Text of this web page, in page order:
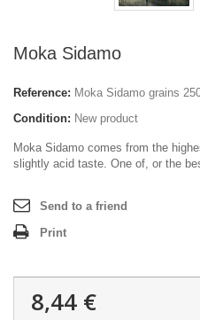
Moka Sidamo
Reference: Moka Sidamo grains
Condition: New product
Moka Sidamo comes from the
slightly acid taste. One of, or the
Send to a friend
Print
8,44 €